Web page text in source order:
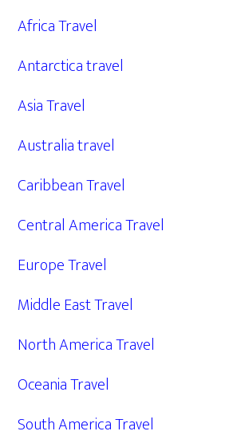
Africa Travel
Antarctica travel
Asia Travel
Australia travel
Caribbean Travel
Central America Travel
Europe Travel
Middle East Travel
North America Travel
Oceania Travel
South America Travel